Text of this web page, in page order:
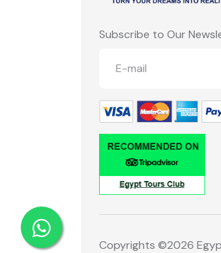
Subscribe to Our
Copyrights ©2026